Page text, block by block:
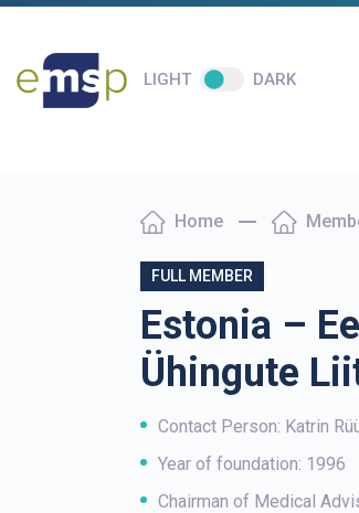
LIGHT DARK
Home
FULL MEMBER
Estonia –
Ühingute
Contact Person: Katrin
Year of foundation: 1996
Chairman of Medical